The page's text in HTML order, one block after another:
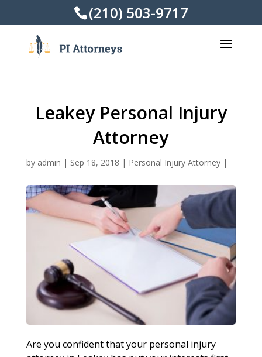
(210) 503-9717
Leakey Personal Injury
Attorney
by admin | Sep 18, 2018 | Personal Injury Attorney|
Are you confident that your personal injury